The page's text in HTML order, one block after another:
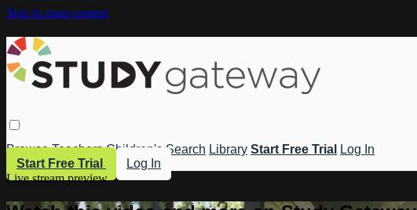
Skip to main content
Browse Teachers Children's Search Library Start Free Trial
Log In
Start Free Trial
Log In
Live stream preview